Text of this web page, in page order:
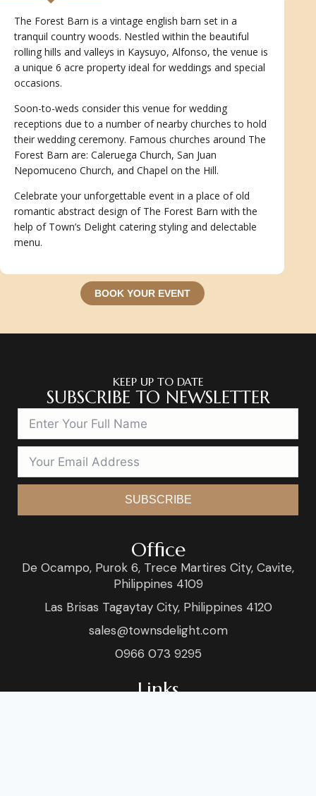
The Forest Barn is a vintage english barn set in a
tranquil country woods. Nestled within the beautiful
rolling hills and valleys in Kaysuyo, Alfonso, the venue is
a unique 6 acre property ideal for weddings and special
occasions.
Soon-to-weds consider this venue for wedding
receptions due to a number of nearby churches to hold
their wedding ceremony. Famous churches around The
Forest Barn are: Caleruega Church, San Juan
Nepomuceno Church, and Chapel on the Hill.
Celebrate your unforgettable event in a place of old
romantic abstract design of The Forest Barn with the
help of Town’s Delight catering styling and delectable
menu.
BOOK YOUR EVENT
KEEP UP TO DATE
SUBSCRIBE TO NEWSLETTER
SUBSCRIBE
Office
De Ocampo, Purok 6, Trece Martires City, Cavite,
Philippines 4109
Las Brisas Tagaytay City, Philippines 4120
sales@townsdelight.com
0966 073 9295
Links